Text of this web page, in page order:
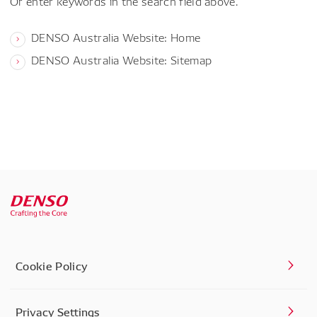
DENSO Australia Website: Home
DENSO Australia Website: Sitemap
Cookie Policy
Privacy Settings